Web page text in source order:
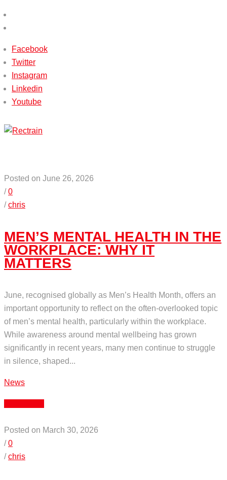
Facebook
Twitter
Instagram
Linkedin
Youtube
Posted on June 26, 2026
/0
/chris
MEN’S MENTAL HEALTH IN THE
WORKPLACE: WHY IT
MATTERS
June, recognised globally as Men’s Health Month, offers an
important opportunity to reflect on the often-overlooked topic
of men’s mental health, particularly within the workplace.
While awareness around mental wellbeing has grown
significantly in recent years, many men continue to struggle
in silence, shaped...
News
Posted on March 30, 2026
/ 0
/ chris